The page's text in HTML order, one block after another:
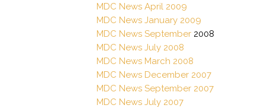
MDC News April 2009
MDC News January 2009
MDC News September 2008
MDC News July 2008
MDC News March 2008
MDC News December 2007
MDC News September 2007
MDC News July 2007